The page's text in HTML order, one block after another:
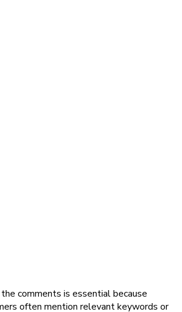
comments is essential because
often mention relevant keywords or